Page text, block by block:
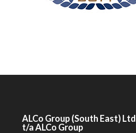
ALCo Group (South East) Ltd
t/aALCo Group